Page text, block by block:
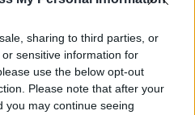
sharing to third parties, or
sensitive information for
use the below opt-out
Please note that after your
you may continue seeing
for supporting
announces engagement to